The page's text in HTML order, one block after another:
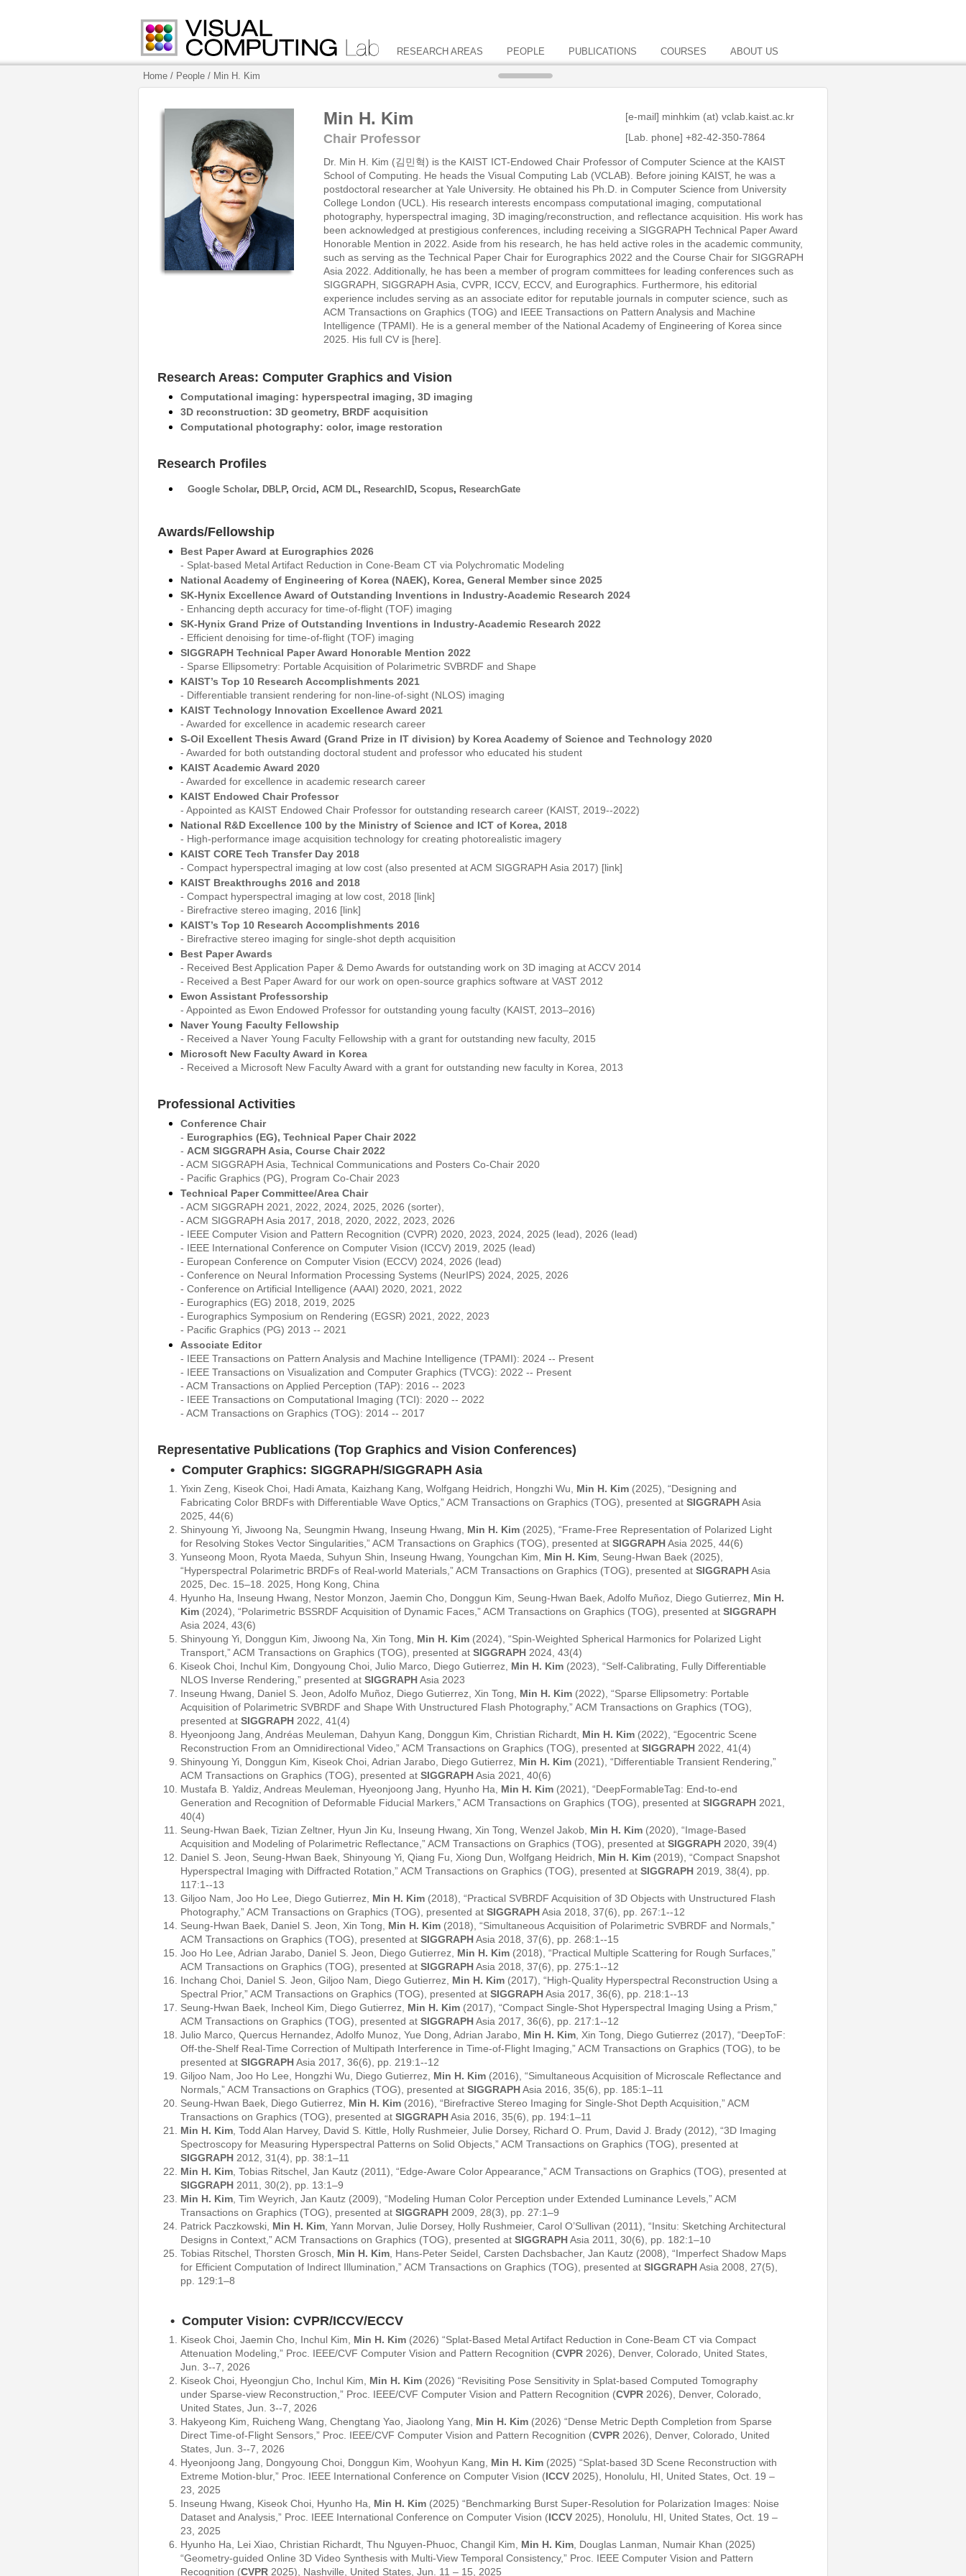
RESEARCH AREAS PEOPLE PUBLICATIONS COURSES ABOUT US
Home / People / Min H. Kim
Min H. Kim
Chair Professor
[e-mail] minhkim (at) vclab.kaist.ac.kr
[Lab. phone] +82-42-350-7864
Dr. Min H. Kim (김민혁) is the KAIST ICT-Endowed Chair Professor of Computer Science at the KAIST
School of Computing. He heads the Visual Computing Lab (VCLAB). Before joining KAIST, he was a
postdoctoral researcher at Yale University. He obtained his Ph.D. in Computer Science from University
College London (UCL). His research interests encompass computational imaging, computational
photography, hyperspectral imaging, 3D imaging/reconstruction, and reflectance acquisition. His work has
been acknowledged at prestigious conferences, including receiving a SIGGRAPH Technical Paper Award
Honorable Mention in 2022. Aside from his research, he has held active roles in the academic community,
such as serving as the Technical Paper Chair for Eurographics 2022 and the Course Chair for SIGGRAPH
Asia 2022. Additionally, he has been a member of program committees for leading conferences such as
SIGGRAPH, SIGGRAPH Asia, CVPR, ICCV, ECCV, and Eurographics. Furthermore, his editorial
experience includes serving as an associate editor for reputable journals in computer science, such as
ACM Transactions on Graphics (TOG) and IEEE Transactions on Pattern Analysis and Machine
Intelligence (TPAMI). He is a general member of the National Academy of Engineering of Korea since
2025. His full CV is [here].
Research Areas: Computer Graphics and Vision
Computational imaging: hyperspectral imaging, 3D imaging
3D reconstruction: 3D geometry, BRDF acquisition
Computational photography: color, image restoration
Research Profiles
Google Scholar, DBLP, Orcid , ACM DL, ResearchID, Scopus, ResearchGate
Awards/Fellowship
Best Paper Award at Eurographics 2026
- Splat-based Metal Artifact Reduction in Cone-Beam CT via Polychromatic Modeling
National Academy of Engineering of Korea (NAEK), Korea, General Member since 2025
SK-Hynix Excellence Award of Outstanding Inventions in Industry-Academic Research 2024
- Enhancing depth accuracy for time-of-flight (TOF) imaging
SK-Hynix Grand Prize of Outstanding Inventions in Industry-Academic Research 2022
- Efficient denoising for time-of-flight (TOF) imaging
SIGGRAPH Technical Paper Award Honorable Mention 2022
- Sparse Ellipsometry: Portable Acquisition of Polarimetric SVBRDF and Shape
KAIST’s Top 10 Research Accomplishments 2021
- Differentiable transient rendering for non-line-of-sight (NLOS) imaging
KAIST Technology Innovation Excellence Award 2021
- Awarded for excellence in academic research career
S-Oil Excellent Thesis Award (Grand Prize in IT division) by Korea Academy of Science and Technology 2020
- Awarded for both outstanding doctoral student and professor who educated his student
KAIST Academic Award 2020
- Awarded for excellence in academic research career
KAIST Endowed Chair Professor
- Appointed as KAIST Endowed Chair Professor for outstanding research career (KAIST, 2019--2022)
National R&D Excellence 100 by the Ministry of Science and ICT of Korea, 2018
- High-performance image acquisition technology for creating photorealistic imagery
KAIST CORE Tech Transfer Day 2018
- Compact hyperspectral imaging at low cost (also presented at ACM SIGGRAPH Asia 2017) [link]
KAIST Breakthroughs 2016 and 2018
- Compact hyperspectral imaging at low cost, 2018 [link]
- Birefractive stereo imaging, 2016 [link]
KAIST’s Top 10 Research Accomplishments 2016
- Birefractive stereo imaging for single-shot depth acquisition
Best Paper Awards
- Received Best Application Paper & Demo Awards for outstanding work on 3D imaging at ACCV 2014
- Received a Best Paper Award for our work on open-source graphics software at VAST 2012
Ewon Assistant Professorship
- Appointed as Ewon Endowed Professor for outstanding young faculty (KAIST, 2013–2016)
Naver Young Faculty Fellowship
- Received a Naver Young Faculty Fellowship with a grant for outstanding new faculty, 2015
Microsoft New Faculty Award in Korea
- Received a Microsoft New Faculty Award with a grant for outstanding new faculty in Korea, 2013
Professional Activities
Conference Chair
- Eurographics (EG), Technical Paper Chair 2022
- ACM SIGGRAPH Asia, Course Chair 2022
- ACM SIGGRAPH Asia, Technical Communications and Posters Co-Chair 2020
- Pacific Graphics (PG), Program Co-Chair 2023
Technical Paper Committee/Area Chair
- ACM SIGGRAPH 2021, 2022, 2024, 2025, 2026 (sorter),
- ACM SIGGRAPH Asia 2017, 2018, 2020, 2022, 2023, 2026
- IEEE Computer Vision and Pattern Recognition (CVPR) 2020, 2023, 2024, 2025 (lead), 2026 (lead)
- IEEE International Conference on Computer Vision (ICCV) 2019, 2025 (lead)
- European Conference on Computer Vision (ECCV) 2024, 2026 (lead)
- Conference on Neural Information Processing Systems (NeurIPS) 2024, 2025, 2026
- Conference on Artificial Intelligence (AAAI) 2020, 2021, 2022
- Eurographics (EG) 2018, 2019, 2025
- Eurographics Symposium on Rendering (EGSR) 2021, 2022, 2023
- Pacific Graphics (PG) 2013 -- 2021
Associate Editor
- IEEE Transactions on Pattern Analysis and Machine Intelligence (TPAMI): 2024 -- Present
- IEEE Transactions on Visualization and Computer Graphics (TVCG): 2022 -- Present
- ACM Transactions on Applied Perception (TAP): 2016 -- 2023
- IEEE Transactions on Computational Imaging (TCI): 2020 -- 2022
- ACM Transactions on Graphics (TOG): 2014 -- 2017
Representative Publications (Top Graphics and Vision Conferences)
• Computer Graphics: SIGGRAPH/SIGGRAPH Asia
Yixin Zeng, Kiseok Choi, Hadi Amata, Kaizhang Kang, Wolfgang Heidrich, Hongzhi Wu, Min H. Kim (2025), “Designing and
Fabricating Color BRDFs with Differentiable Wave Optics,” ACM Transactions on Graphics (TOG), presented at SIGGRAPHAsia
2025, 44(6)
Shinyoung Yi, Jiwoong Na, Seungmin Hwang, Inseung Hwang, Min H. Kim (2025), “Frame-Free Representation of Polarized Light
for Resolving Stokes Vector Singularities,” ACM Transactions on Graphics (TOG), presented at SIGGRAPHAsia 2025, 44(6)
Yunseong Moon, Ryota Maeda, Suhyun Shin, Inseung Hwang, Youngchan Kim, Min H. Kim , Seung-Hwan Baek (2025),
“Hyperspectral Polarimetric BRDFs of Real-world Materials,” ACM Transactions on Graphics (TOG), presented at SIGGRAPHAsia
2025, Dec. 15–18. 2025, Hong Kong, China
Hyunho Ha, Inseung Hwang, Nestor Monzon, Jaemin Cho, Donggun Kim, Seung-Hwan Baek, Adolfo Muñoz, Diego Gutierrez, Min H.
Kim (2024), “Polarimetric BSSRDF Acquisition of Dynamic Faces,” ACM Transactions on Graphics (TOG), presented at SIGGRAPH
Asia 2024, 43(6)
Shinyoung Yi, Donggun Kim, Jiwoong Na, Xin Tong, Min H. Kim (2024), “Spin-Weighted Spherical Harmonics for Polarized Light
Transport,” ACM Transactions on Graphics (TOG), presented at SIGGRAPH 2024, 43(4)
Kiseok Choi, Inchul Kim, Dongyoung Choi, Julio Marco, Diego Gutierrez, Min H. Kim (2023), “Self-Calibrating, Fully Differentiable
NLOS Inverse Rendering,” presented at SIGGRAPHAsia 2023
Inseung Hwang, Daniel S. Jeon, Adolfo Muñoz, Diego Gutierrez, Xin Tong, Min H. Kim (2022), “Sparse Ellipsometry: Portable
Acquisition of Polarimetric SVBRDF and Shape With Unstructured Flash Photography,” ACM Transactions on Graphics (TOG),
presented at SIGGRAPH 2022, 41(4)
Hyeonjoong Jang, Andréas Meuleman, Dahyun Kang, Donggun Kim, Christian Richardt, Min H. Kim (2022), “Egocentric Scene
Reconstruction From an Omnidirectional Video,” ACM Transactions on Graphics (TOG), presented at SIGGRAPH 2022, 41(4)
Shinyoung Yi, Donggun Kim, Kiseok Choi, Adrian Jarabo, Diego Gutierrez, Min H. Kim (2021), “Differentiable Transient Rendering,”
ACM Transactions on Graphics (TOG), presented at SIGGRAPHAsia 2021, 40(6)
Mustafa B. Yaldiz, Andreas Meuleman, Hyeonjoong Jang, Hyunho Ha, Min H. Kim (2021), “DeepFormableTag: End-to-end
Generation and Recognition of Deformable Fiducial Markers,” ACM Transactions on Graphics (TOG), presented at SIGGRAPH 2021,
40(4)
Seung-Hwan Baek, Tizian Zeltner, Hyun Jin Ku, Inseung Hwang, Xin Tong, Wenzel Jakob, Min H. Kim (2020), “Image-Based
Acquisition and Modeling of Polarimetric Reflectance,” ACM Transactions on Graphics (TOG), presented at SIGGRAPH 2020, 39(4)
Daniel S. Jeon, Seung-Hwan Baek, Shinyoung Yi, Qiang Fu, Xiong Dun, Wolfgang Heidrich, Min H. Kim (2019), “Compact Snapshot
Hyperspectral Imaging with Diffracted Rotation,” ACM Transactions on Graphics (TOG), presented at SIGGRAPH 2019, 38(4), pp.
117:1--13
Giljoo Nam, Joo Ho Lee, Diego Gutierrez, Min H. Kim (2018), “Practical SVBRDF Acquisition of 3D Objects with Unstructured Flash
Photography,” ACM Transactions on Graphics (TOG), presented at SIGGRAPHAsia 2018, 37(6), pp. 267:1--12
Seung-Hwan Baek, Daniel S. Jeon, Xin Tong, Min H. Kim (2018), “Simultaneous Acquisition of Polarimetric SVBRDF and Normals,”
ACM Transactions on Graphics (TOG), presented at SIGGRAPHAsia 2018, 37(6), pp. 268:1--15
Joo Ho Lee, Adrian Jarabo, Daniel S. Jeon, Diego Gutierrez, Min H. Kim (2018), “Practical Multiple Scattering for Rough Surfaces,”
ACM Transactions on Graphics (TOG), presented at SIGGRAPHAsia 2018, 37(6), pp. 275:1--12
Inchang Choi, Daniel S. Jeon, Giljoo Nam, Diego Gutierrez, Min H. Kim (2017), “High-Quality Hyperspectral Reconstruction Using a
Spectral Prior,” ACM Transactions on Graphics (TOG), presented at SIGGRAPHAsia 2017, 36(6), pp. 218:1--13
Seung-Hwan Baek, Incheol Kim, Diego Gutierrez, Min H. Kim (2017), “Compact Single-Shot Hyperspectral Imaging Using a Prism,”
ACM Transactions on Graphics (TOG), presented at SIGGRAPHAsia 2017, 36(6), pp. 217:1--12
Julio Marco, Quercus Hernandez, Adolfo Munoz, Yue Dong, Adrian Jarabo, Min H. Kim , Xin Tong, Diego Gutierrez (2017), “DeepToF:
Off-the-Shelf Real-Time Correction of Multipath Interference in Time-of-Flight Imaging,” ACM Transactions on Graphics (TOG), to be
presented at SIGGRAPHAsia 2017, 36(6), pp. 219:1--12
Giljoo Nam, Joo Ho Lee, Hongzhi Wu, Diego Gutierrez, Min H. Kim (2016), “Simultaneous Acquisition of Microscale Reflectance and
Normals,” ACM Transactions on Graphics (TOG), presented at SIGGRAPHAsia 2016, 35(6), pp. 185:1–11
Seung-Hwan Baek, Diego Gutierrez, Min H. Kim (2016), “Birefractive Stereo Imaging for Single-Shot Depth Acquisition,” ACM
Transactions on Graphics (TOG), presented at SIGGRAPHAsia 2016, 35(6), pp. 194:1–11
Min H. Kim , Todd Alan Harvey, David S. Kittle, Holly Rushmeier, Julie Dorsey, Richard O. Prum, David J. Brady (2012), “3D Imaging
Spectroscopy for Measuring Hyperspectral Patterns on Solid Objects,” ACM Transactions on Graphics (TOG), presented at
SIGGRAPH 2012, 31(4), pp. 38:1–11
Min H. Kim , Tobias Ritschel, Jan Kautz (2011), “Edge-Aware Color Appearance,” ACM Transactions on Graphics (TOG), presented at
SIGGRAPH 2011, 30(2), pp. 13:1–9
Min H. Kim , Tim Weyrich, Jan Kautz (2009), “Modeling Human Color Perception under Extended Luminance Levels,” ACM
Transactions on Graphics (TOG), presented at SIGGRAPH 2009, 28(3), pp. 27:1–9
Patrick Paczkowski, Min H. Kim , Yann Morvan, Julie Dorsey, Holly Rushmeier, Carol O’Sullivan (2011), “Insitu: Sketching Architectural
Designs in Context,” ACM Transactions on Graphics (TOG), presented at SIGGRAPHAsia 2011, 30(6), pp. 182:1–10
Tobias Ritschel, Thorsten Grosch, Min H. Kim , Hans-Peter Seidel, Carsten Dachsbacher, Jan Kautz (2008), “Imperfect Shadow Maps
for Efficient Computation of Indirect Illumination,” ACM Transactions on Graphics (TOG), presented at SIGGRAPHAsia 2008, 27(5),
pp. 129:1–8
• Computer Vision: CVPR/ICCV/ECCV
Kiseok Choi, Jaemin Cho, Inchul Kim, Min H. Kim (2026) “Splat-Based Metal Artifact Reduction in Cone-Beam CT via Compact
Attenuation Modeling,” Proc. IEEE/CVF Computer Vision and Pattern Recognition (CVPR 2026), Denver, Colorado, United States,
Jun. 3--7, 2026
Kiseok Choi, Hyeongjun Cho, Inchul Kim, Min H. Kim (2026) “Revisiting Pose Sensitivity in Splat-based Computed Tomography
under Sparse-view Reconstruction,” Proc. IEEE/CVF Computer Vision and Pattern Recognition (CVPR 2026), Denver, Colorado,
United States, Jun. 3--7, 2026
Hakyeong Kim, Ruicheng Wang, Chengtang Yao, Jiaolong Yang, Min H. Kim (2026) “Dense Metric Depth Completion from Sparse
Direct Time-of-Flight Sensors,” Proc. IEEE/CVF Computer Vision and Pattern Recognition (CVPR 2026), Denver, Colorado, United
States, Jun. 3--7, 2026
Hyeonjoong Jang, Dongyoung Choi, Donggun Kim, Woohyun Kang, Min H. Kim (2025) “Splat-based 3D Scene Reconstruction with
Extreme Motion-blur,” Proc. IEEE International Conference on Computer Vision (ICCV 2025), Honolulu, HI, United States, Oct. 19 –
23, 2025
Inseung Hwang, Kiseok Choi, Hyunho Ha, Min H. Kim (2025) “Benchmarking Burst Super-Resolution for Polarization Images: Noise
Dataset and Analysis,” Proc. IEEE International Conference on Computer Vision (ICCV 2025), Honolulu, HI, United States, Oct. 19 –
23, 2025
Hyunho Ha, Lei Xiao, Christian Richardt, Thu Nguyen-Phuoc, Changil Kim, Min H. Kim , Douglas Lanman, Numair Khan (2025)
“Geometry-guided Online 3D Video Synthesis with Multi-View Temporal Consistency,” Proc. IEEE Computer Vision and Pattern
Recognition (CVPR 2025), Nashville, United States, Jun. 11 – 15, 2025